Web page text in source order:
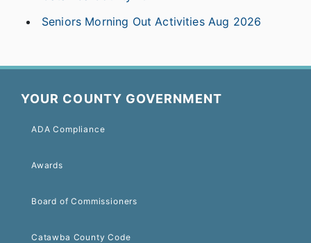
Seniors Morning Out Activities Aug 2026
YOUR COUNTY GOVERNMENT
ADA Compliance
Awards
Board of Commissioners
Catawba County Code